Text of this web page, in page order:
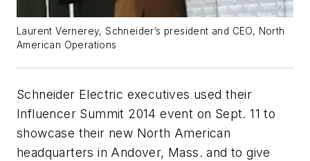
Laurent Vernerey, Schneider’s president and CEO, North
American Operations
Schneider Electric executives used their
Influencer Summit 2014 event on Sept. 11 to
showcase their new North American
headquarters in Andover, Mass. and to give